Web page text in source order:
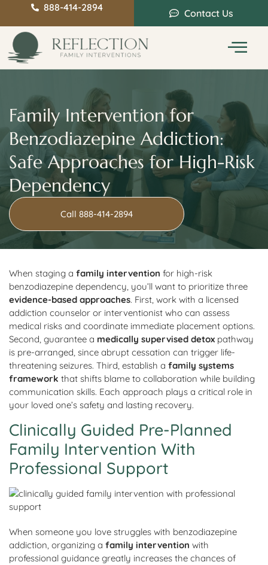
888-414-2894 Contact Us
Family Intervention for
Benzodiazepine Addiction:
Safe Approaches for High-Risk
Dependency
Call 888-414-2894
When staging a family intervention for high-risk
benzodiazepine dependency, you’ll want to prioritize three
evidence-based approaches. First, work with a licensed
addiction counselor or interventionist who can assess
medical risks and coordinate immediate placement options.
Second, guarantee a medically supervised detox pathway
is pre-arranged, since abrupt cessation can trigger life-
threatening seizures. Third, establish a family systems
framework that shifts blame to collaboration while building
communication skills. Each approach plays a critical role in
your loved one’s safety and lasting recovery.
Clinically Guided Pre-Planned
Family Intervention With
Professional Support
When someone you love struggles with benzodiazepine
addiction, organizing a family intervention with
professional guidance greatly increases the chances of